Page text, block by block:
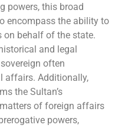
powers, this broad
encompass the ability to
on behalf of the state.
and legal
often
affairs. Additionally,
the Sultan’s
of foreign affairs
powers,